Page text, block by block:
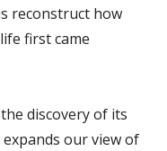
reconstruct how
first came
discovery of its
our view of